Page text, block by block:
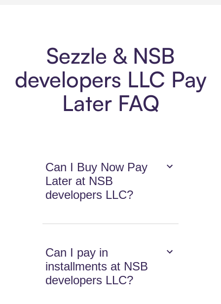
Sezzle & NSB
developers LLC Pay
Later FAQ
Can I Buy Now Pay
Later at NSB
developers LLC?
Can I pay in
installments at NSB
developers LLC?